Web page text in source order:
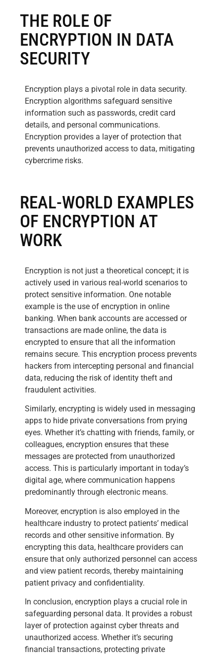
THE ROLE OF
ENCRYPTION IN DATA
SECURITY
Encryption plays a pivotal role in data security.
Encryption algorithms safeguard sensitive
information such as passwords, credit card
details, and personal communications.
Encryption provides a layer of protection that
prevents unauthorized access to data, mitigating
cybercrime risks.
REAL-WORLD EXAMPLES
OF ENCRYPTION AT
WORK
Encryption is not just a theoretical concept; it is
actively used in various real-world scenarios to
protect sensitive information. One notable
example is the use of encryption in online
banking. When bank accounts are accessed or
transactions are made online, the data is
encrypted to ensure that all the information
remains secure. This encryption process prevents
hackers from intercepting personal and financial
data, reducing the risk of identity theft and
fraudulent activities.
Similarly, encrypting is widely used in messaging
apps to hide private conversations from prying
eyes. Whether it’s chatting with friends, family, or
colleagues, encryption ensures that these
messages are protected from unauthorized
access. This is particularly important in today’s
digital age, where communication happens
predominantly through electronic means.
Moreover, encryption is also employed in the
healthcare industry to protect patients’ medical
records and other sensitive information. By
encrypting this data, healthcare providers can
ensure that only authorized personnel can access
and view patient records, thereby maintaining
patient privacy and confidentiality.
In conclusion, encryption plays a crucial role in
safeguarding personal data. It provides a robust
layer of protection against cyber threats and
unauthorized access. Whether it’s securing
financial transactions, protecting private